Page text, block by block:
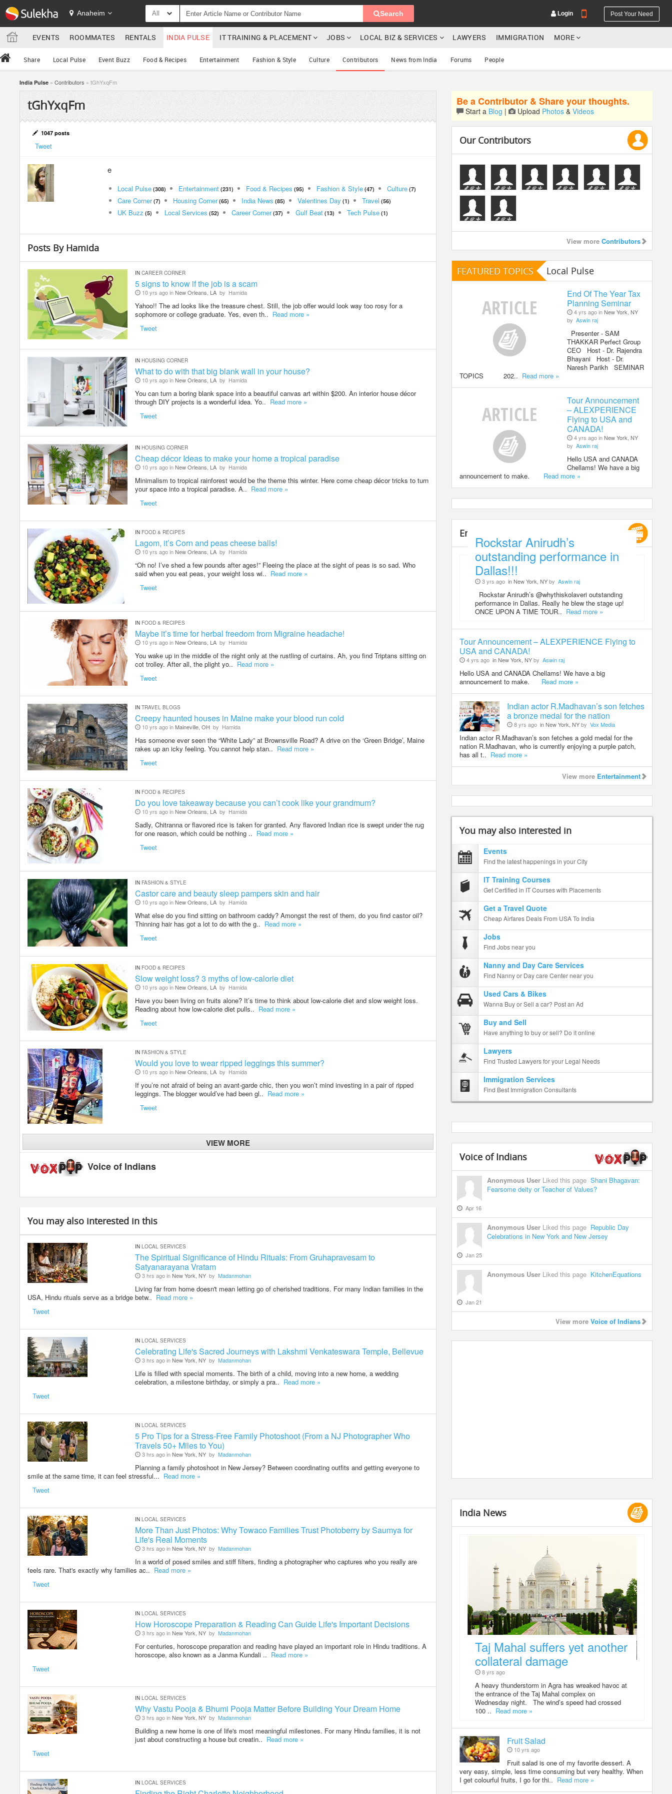
Anaheim All Search Login
YOUR MOBILE NUMBER
Post Your Need
EVENTS ROOMMATES RENTALS INDIA PULSE IT TRAINING & PLACEMENT JOBS LOCAL BIZ & SERVICES LAWYERS IMMIGRATION MORE
Share Local Pulse Event Buzz Food & Recipes Entertainment Fashion & Style Culture Contributors News from India Forums People
India Pulse » Contributors » tGhYxqFm
tGhYxqFm
1047 posts
Tweet
e
Local Pulse (308) Entertainment (231) Food & Recipes (95) Fashion & Style (47) Culture (7)
Care Corner(7) Housing Corner(65) India News (85) Valentines Day (1) Travel (56)
UK Buzz (5) Local Services (52) Career Corner(37) Gulf Beat (13) Tech Pulse (1)
Posts By Hamida
IN CAREER CORNER
5 signs to know if the job is a scam
10 yrs ago inNew Orleans, LA by Hamida
Yahoo!! The ad looks like the treasure chest. Still, the job offer would look way too rosy for a
sophomore or college graduate. Yes, even th.. Read more »
Tweet
IN HOUSING CORNER
What to do with that big blank wall in your house?
10 yrs ago inNew Orleans, LA by Hamida
You can turn a boring blank space into a beautiful canvas art within $200. An interior house décor
through DIY projects is a wonderful idea. Yo.. Read more »
Tweet
IN HOUSING CORNER
Cheap décor Ideas to make your home a tropical paradise
10 yrs ago inNew Orleans, LA by Hamida
Minimalism to tropical rainforest would be the theme this winter. Here come cheap décor tricks to turn
your space into a tropical paradise. A.. Read more »
Tweet
IN FOOD & RECIPES
Lagom, it’s Corn and peas cheese balls!
10 yrs ago inNew Orleans, LA by Hamida
“Oh no! I’ve shed a few pounds after ages!” Fleeing the place at the sight of peas is so sad. Who
said when you eat peas, your weight loss wi.. Read more »
Tweet
IN FOOD & RECIPES
Maybe it’s time for herbal freedom from Migraine headache!
10 yrs ago inNew Orleans, LA by Hamida
You wake up in the middle of the night only at the rustling of curtains. Ah, you find Triptans sitting on
cot trolley. After all, the plight yo.. Read more »
Tweet
IN TRAVEL BLOGS
Creepy haunted houses in Maine make your blood run cold
10 yrs ago inMaineville, OH by Hamida
Has someone ever seen the “White Lady” at Brownsville Road? A drive on the ‘Green Bridge’, Maine
rakes up an icky feeling. You cannot help stan.. Read more »
Tweet
IN FOOD & RECIPES
Do you love takeaway because you can’t cook like your grandmum?
10 yrs ago inNew Orleans, LA by Hamida
Sadly, Chitranna or flavored rice is taken for granted. Any flavored Indian rice is swept under the rug
for one reason, which could be nothing .. Read more »
Tweet
IN FASHION & STYLE
Castor care and beauty sleep pampers skin and hair
10 yrs ago inNew Orleans, LA by Hamida
What else do you find sitting on bathroom caddy? Amongst the rest of them, do you find castor oil?
Thinning hair has got a lot to do with the g.. Read more »
Tweet
IN FOOD & RECIPES
Slow weight loss? 3 myths of low-calorie diet
10 yrs ago inNew Orleans, LA by Hamida
Have you been living on fruits alone? It’s time to think about low-calorie diet and slow weight loss.
Reading about how low-calorie diet pulls.. Read more »
Tweet
IN FASHION & STYLE
Would you love to wear ripped leggings this summer?
10 yrs ago inNew Orleans, LA by Hamida
If you’re not afraid of being an avant-garde chic, then you won’t mind investing in a pair of ripped
leggings. The blogger would’ve had been gl.. Read more »
Tweet
VIEW MORE
Voice of Indians
You may also interested in this
IN LOCAL SERVICES
The Spiritual Significance of Hindu Rituals: From Gruhapravesam to
Satyanarayana Vratam
3 hrs ago inNew York, NY by Madanmohan
Living far from home doesn't mean letting go of cherished traditions. For many Indian families in the
USA, Hindu rituals serve as a bridge betw.. Read more »
Tweet
IN LOCAL SERVICES
Celebrating Life's Sacred Journeys with Lakshmi Venkateswara Temple, Bellevue
3 hrs ago inNew York, NY by Madanmohan
Life is filled with special moments. The birth of a child, moving into a new home, a wedding
celebration, a milestone birthday, or simply a pra.. Read more »
Tweet
IN LOCAL SERVICES
5 Pro Tips for a Stress-Free Family Photoshoot (From a NJ Photographer Who
Travels 50+ Miles to You)
3 hrs ago inNew York, NY by Madanmohan
Planning a family photoshoot in New Jersey? Between coordinating outfits and getting everyone to
smile at the same time, it can feel stressful... Read more »
Tweet
IN LOCAL SERVICES
More Than Just Photos: Why Towaco Families Trust Photoberry by Saumya for
Life's Real Moments
3 hrs ago inNew York, NY by Madanmohan
In a world of posed smiles and stiff filters, finding a photographer who captures who you really are
feels rare. That's exactly why families ac.. Read more »
Tweet
IN LOCAL SERVICES
How Horoscope Preparation & Reading Can Guide Life's Important Decisions
3 hrs ago inNew York, NY by Madanmohan
For centuries, horoscope preparation and reading have played an important role in Hindu traditions. A
horoscope, also known as a Janma Kundali .. Read more »
Tweet
IN LOCAL SERVICES
Why Vastu Pooja & Bhumi Pooja Matter Before Building Your Dream Home
3 hrs ago inNew York, NY by Madanmohan
Building a new home is one of life's most meaningful milestones. For many Hindu families, it is not
just about constructing a house but creatin.. Read more »
Tweet
IN LOCAL SERVICES
Be a Contributor & Share your thoughts.
Start a Blog | Upload Photos & Videos
Our Contributors
View more Contributors
FEATURED TOPICS Local Pulse
End Of The Year Tax
Planning Seminar
4 yrs ago inNew York, NY
by Aswin raj
Presenter - SAM
THAKKAR Perfect Group
CEO Host - Dr. Rajendra
Bhayani Host - Dr.
Naresh Parikh SEMINAR
TOPICS 202.. Read more »
Tour Announcement
– ALEXPERIENCE
Flying to USA and
CANADA!
4 yrs ago inNew York, NY
by Aswin raj
Hello USA and CANADA
Chellams! We have a big
announcement to make. Read more »
Entertainment
Rockstar Anirudh’s
outstanding performance in
Dallas!!!
3 yrs ago in New York, NYby Aswin raj
Rockstar Anirudh’s @whythiskolaveri outstanding
performance in Dallas. Really he blew the stage up!
ONCE UPON A TIME TOUR.. Read more »
Tour Announcement – ALEXPERIENCE Flying to
USA and CANADA!
4 yrs ago in New York, NYby Aswin raj
Hello USA and CANADA Chellams! We have a big
announcement to make. Read more »
Indian actor R.Madhavan’s son fetches
a bronze medal for the nation
8 yrs ago in New York, NYby Vox Media
Indian actor R.Madhavan’s son fetches a gold medal for the
nation R.Madhavan, who is currently enjoying a purple patch,
has all t.. Read more »
View more Entertainment
You may also interested in
Events
Find the latest happenings in your City
IT Training Courses
Get Certified in IT Courses with Placements
Get a Travel Quote
Cheap Airfares Deals From USA To India
Jobs
Find Jobs near you
Nanny and Day Care Services
Find Nanny or Day care Center near you
Used Cars & Bikes
Wanna Buy or Sell a car? Post an Ad
Buy and Sell
Have anything to buy or sell? Do it online
Lawyers
Find Trusted Lawyers for your Legal Needs
Immigration Services
Find Best Immigration Consultants
Voice of Indians
Anonymous User Liked this page Shani Bhagavan:
Fearsome deity or Teacher of Values?
Apr 16
Anonymous User Liked this page Republic Day
Celebrations in New York and New Jersey
Jan 25
Anonymous User Liked this page KitchenEquations
Jan 21
View more Voice of Indians
India News
Taj Mahal suffers yet another
collateral damage
8 yrs ago
A heavy thunderstorm in Agra has wreaked havoc at
the entrance of the Taj Mahal complex on
Wednesday night. The wind’s speed had crossed
100 .. Read more »
Fruit Salad
10 yrs ago
Fruit salad is one of my favorite dessert. A
very easy, simple, less time consuming but very healthy. When
I get colourful fruits, I go for thi.. Read more »